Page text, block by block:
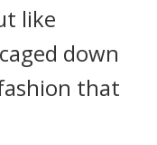
like
down
that